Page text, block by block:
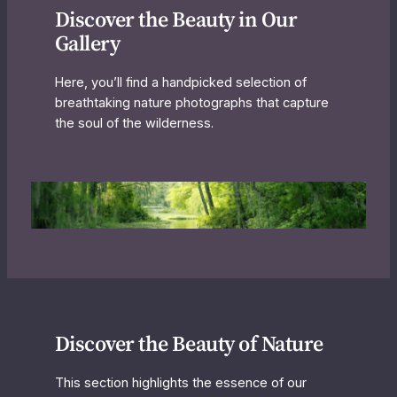
Discover the Beauty in Our
Gallery
Here, you’ll find a handpicked selection of
breathtaking nature photographs that capture
the soul of the wilderness.
Discover the Beauty of Nature
This section highlights the essence of our